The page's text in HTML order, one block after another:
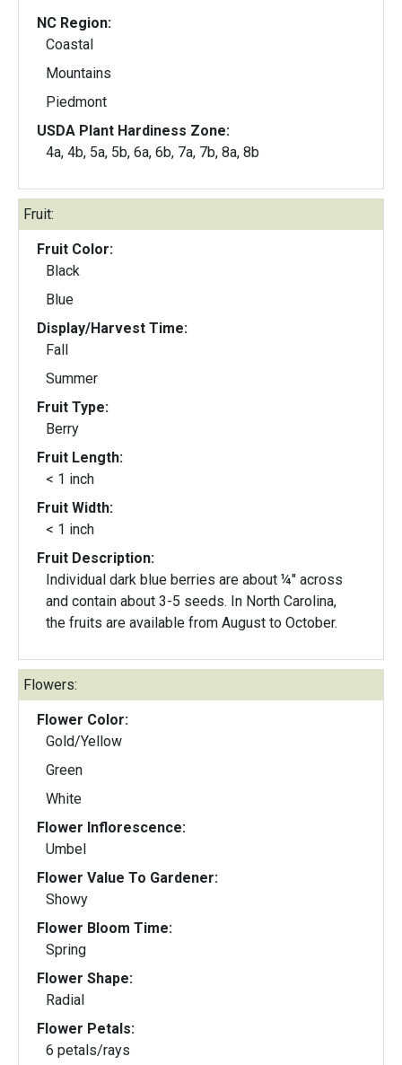
NC Region:
Coastal
Mountains
Piedmont
USDA Plant Hardiness Zone:
4a, 4b, 5a, 5b, 6a, 6b, 7a, 7b, 8a, 8b
Fruit:
Fruit Color:
Black
Blue
Display/Harvest Time:
Fall
Summer
Fruit Type:
Berry
Fruit Length:
< 1 inch
Fruit Width:
< 1 inch
Fruit Description:
Individual dark blue berries are about ¼" across
and contain about 3-5 seeds. In North Carolina,
the fruits are available from August to October.
Flowers:
Flower Color:
Gold/Yellow
Green
White
Flower Inflorescence:
Umbel
Flower Value To Gardener:
Showy
Flower Bloom Time:
Spring
Flower Shape:
Radial
Flower Petals:
6 petals/rays